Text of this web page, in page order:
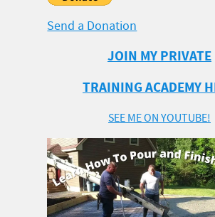
Send a Donation
JOIN MY PRIVATE
TRAINING ACADEMY
SEE ME ON YOUTUBE!